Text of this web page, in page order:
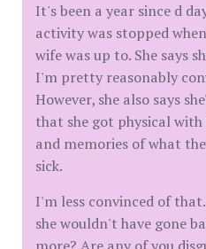
It's been a year since d
activity was stopped
wife was up to. She says
I'm pretty reasonably
However, she also says
that she got physical
and memories of what
sick.
I'm less convinced of
she wouldn't have gone